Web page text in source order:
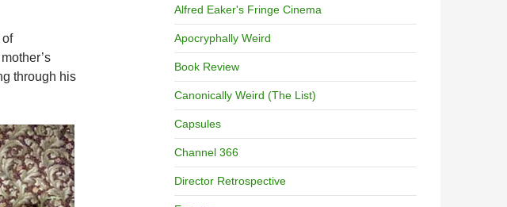
of
through his
Alfred Eaker's Fringe Cinema
Apocryphally Weird
Book Review
Canonically Weird (The List)
Capsules
Channel 366
Director Retrospective